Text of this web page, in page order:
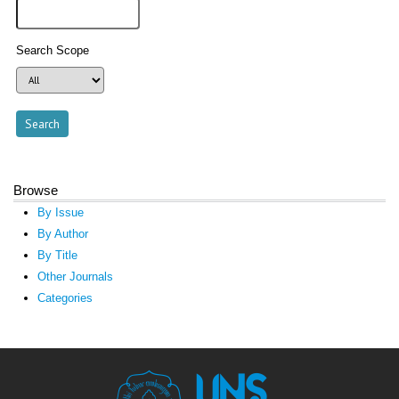
Search Scope
Browse
By Issue
By Author
By Title
Other Journals
Categories